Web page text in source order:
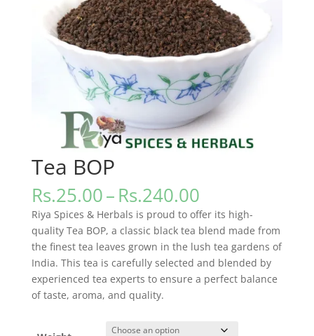
Tea BOP
Rs.25.00–Rs.240.00Price
range:
Rs.25.00
through
Rs.240.00
Riya Spices & Herbals is proud to offer its high-
quality Tea BOP, a classic black tea blend made from
the finest tea leaves grown in the lush tea gardens of
India. This tea is carefully selected and blended by
experienced tea experts to ensure a perfect balance
of taste, aroma, and quality.